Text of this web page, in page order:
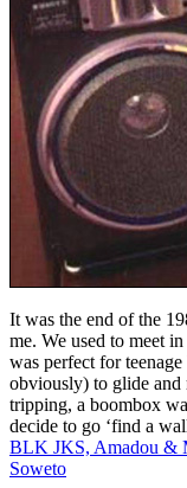
It was the end of the
me. We used to meet
was perfect for
obviously) to glide
tripping, a boombox
decide to go ‘find a
BLK JKS, Amadou &
Soweto